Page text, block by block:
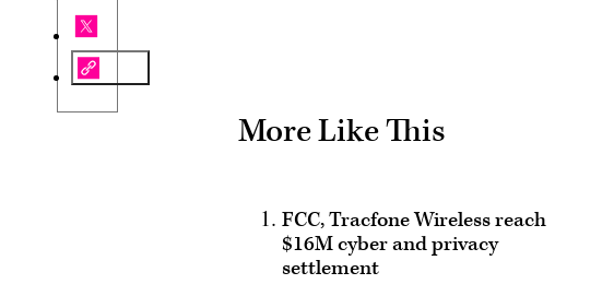
More Like This
FCC, Tracfone Wireless reach
$16M cyber and privacy
settlement